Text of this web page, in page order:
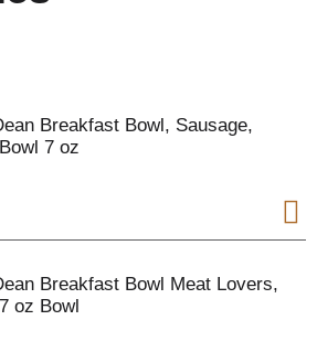
Breakfast Bowl, Sausage,
7 oz
Breakfast Bowl Meat Lovers,
oz Bowl